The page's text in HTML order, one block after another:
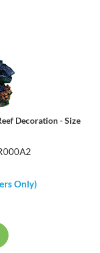
Decoration - Size
Only)